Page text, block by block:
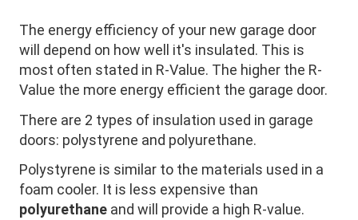
The energy efficiency of your new garage door
will depend on how well it's insulated. This is
most often stated in R-Value. The higher the R-
Value the more energy efficient the garage door.
There are 2 types of insulation used in garage
doors: polystyrene and polyurethane.
Polystyrene is similar to the materials used in a
foam cooler. It is less expensive than
polyurethane and will provide a high R-value.